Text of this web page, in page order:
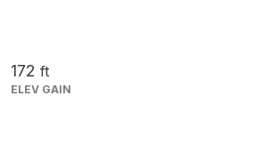
172 ft
ELEV GAIN